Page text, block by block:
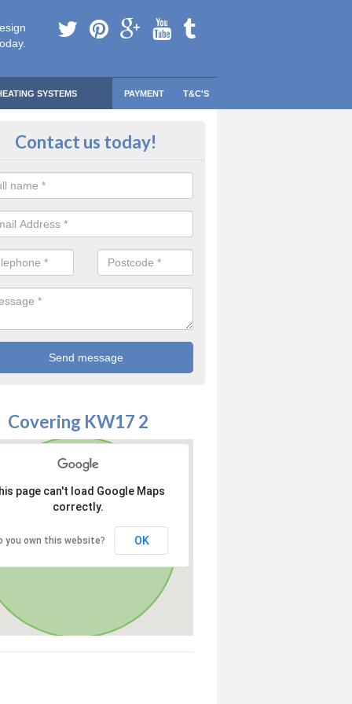
SYSTEMS PAYMENT T&C'S
Safe Domestic Boilers in
Contact us today!
Covering KW17 2
page can't load Google Maps
correctly.
you own this website? OK